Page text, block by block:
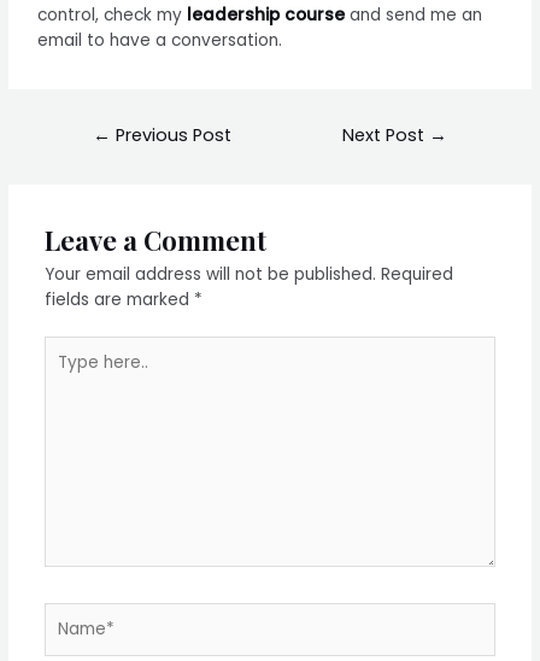
control, check my leadership course and send me an
email to have a conversation.
← Previous Post Next Post →
Leave a Comment
Your email address will not be published. Required
fields are marked *